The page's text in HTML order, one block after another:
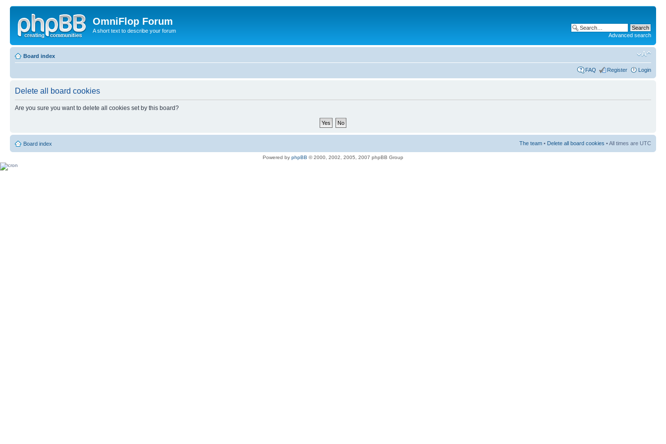
OmniFlop Forum
A short text to describe your forum
Advanced search
Board index
FAQ Register Login
Delete all board cookies
Are you sure you want to delete all cookies set by this board?
Board index The team • Delete all board cookies • All times are UTC
Powered by phpBB © 2000, 2002, 2005, 2007 phpBB Group